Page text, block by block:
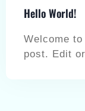
Hello World!
Welcome
post. Edit